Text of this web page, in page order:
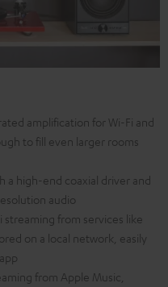
amplification for Wi-Fi and
to fill even larger rooms
a high-end coaxial driver and
audio
from services like
on a local network, easily
from Apple Music,